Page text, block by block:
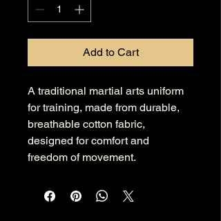
Add to Cart
A traditional martial arts uniform
for training, made from durable,
breathable cotton fabric,
designed for comfort and
freedom of movement.